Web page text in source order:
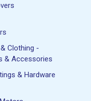
Clothing -
& Accessories
& Hardware